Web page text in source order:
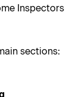
Inspectors
sections: